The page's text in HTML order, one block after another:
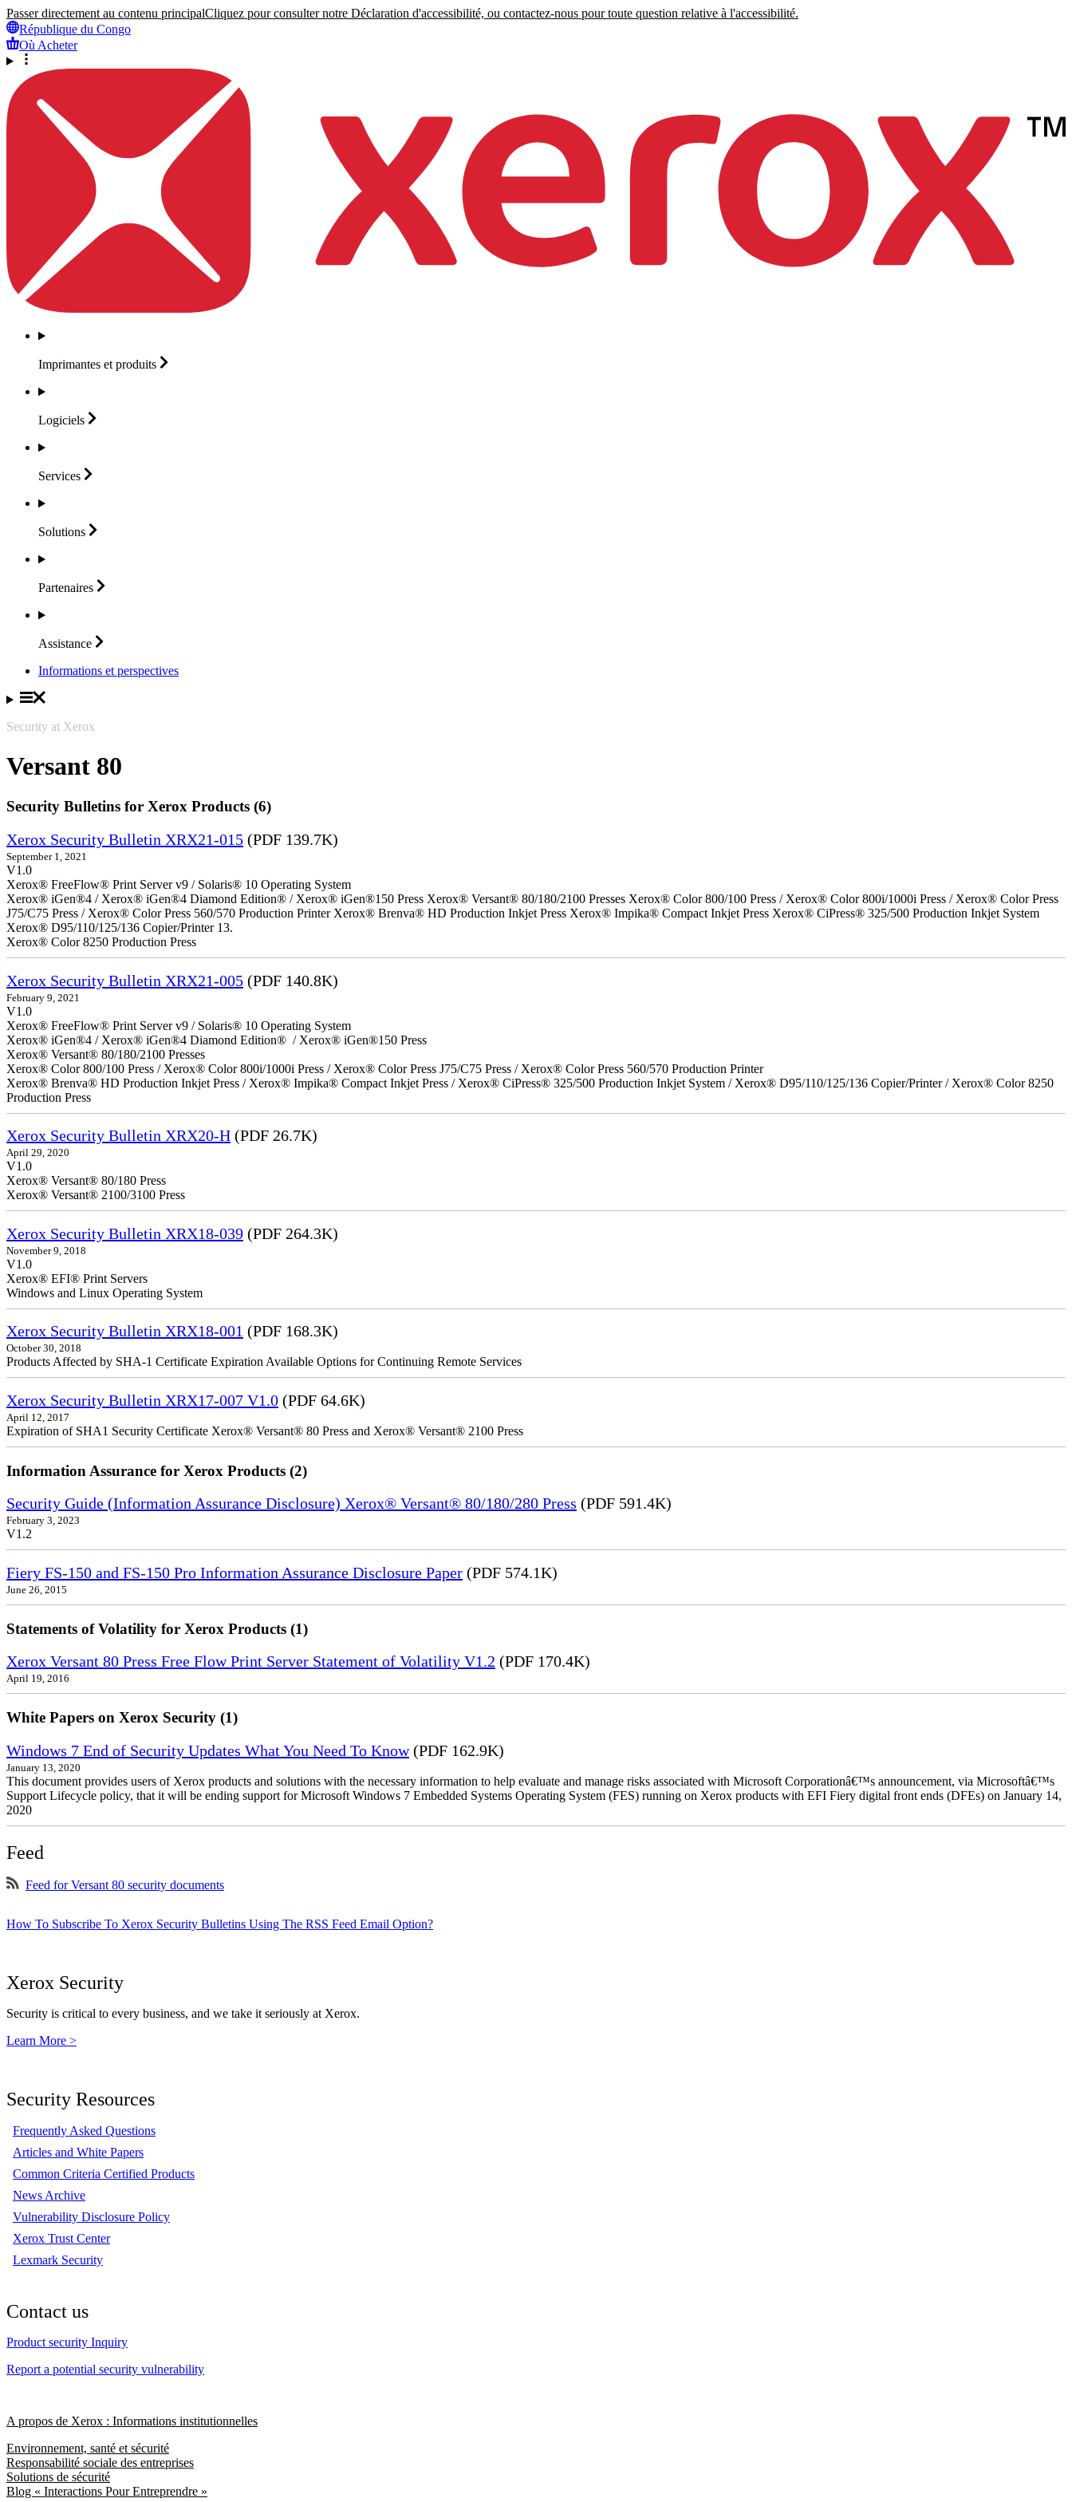
Passer directement au contenu principalCliquez pour consulter notre Déclaration d'accessibilité, ou contactez-nous pour toute question relative à l'accessibilité.
République du Congo
Où Acheter
Imprimantes et produits
Logiciels
Services
Solutions
Partenaires
Assistance
Informations et perspectives
Security at Xerox
Versant 80
Security Bulletins for Xerox Products (6)
Xerox Security Bulletin XRX21-015 (PDF 139.7K)
September 1, 2021
V1.0
Xerox® FreeFlow® Print Server v9 / Solaris® 10 Operating System
Xerox® iGen®4 / Xerox® iGen®4 Diamond Edition® / Xerox® iGen®150 Press Xerox® Versant® 80/180/2100 Presses Xerox® Color 800/100 Press / Xerox® Color 800i/1000i Press / Xerox® Color Press
J75/C75 Press / Xerox® Color Press 560/570 Production Printer Xerox® Brenva® HD Production Inkjet Press Xerox® Impika® Compact Inkjet Press Xerox® CiPress® 325/500 Production Inkjet System
Xerox® D95/110/125/136 Copier/Printer 13.
Xerox® Color 8250 Production Press
Xerox Security Bulletin XRX21-005 (PDF 140.8K)
February 9, 2021
V1.0
Xerox® FreeFlow® Print Server v9 / Solaris® 10 Operating System
Xerox® iGen®4 / Xerox® iGen®4 Diamond Edition® / Xerox® iGen®150 Press
Xerox® Versant® 80/180/2100 Presses
Xerox® Color 800/100 Press / Xerox® Color 800i/1000i Press / Xerox® Color Press J75/C75 Press / Xerox® Color Press 560/570 Production Printer
Xerox® Brenva® HD Production Inkjet Press / Xerox® Impika® Compact Inkjet Press / Xerox® CiPress® 325/500 Production Inkjet System / Xerox® D95/110/125/136 Copier/Printer / Xerox® Color 8250
Production Press
Xerox Security Bulletin XRX20-H (PDF 26.7K)
April 29, 2020
V1.0
Xerox® Versant® 80/180 Press
Xerox® Versant® 2100/3100 Press
Xerox Security Bulletin XRX18-039 (PDF 264.3K)
November 9, 2018
V1.0
Xerox® EFI® Print Servers
Windows and Linux Operating System
Xerox Security Bulletin XRX18-001 (PDF 168.3K)
October 30, 2018
Products Affected by SHA-1 Certificate Expiration Available Options for Continuing Remote Services
Xerox Security Bulletin XRX17-007 V1.0 (PDF 64.6K)
April 12, 2017
Expiration of SHA1 Security Certificate Xerox® Versant® 80 Press and Xerox® Versant® 2100 Press
Information Assurance for Xerox Products (2)
Security Guide (Information Assurance Disclosure) Xerox® Versant® 80/180/280 Press (PDF 591.4K)
February 3, 2023
V1.2
Fiery FS-150 and FS-150 Pro Information Assurance Disclosure Paper (PDF 574.1K)
June 26, 2015
Statements of Volatility for Xerox Products (1)
Xerox Versant 80 Press Free Flow Print Server Statement of Volatility V1.2 (PDF 170.4K)
April 19, 2016
White Papers on Xerox Security (1)
Windows 7 End of Security Updates What You Need To Know(PDF 162.9K)
January 13, 2020
This document provides users of Xerox products and solutions with the necessary information to help evaluate and manage risks associated with Microsoft Corporationâ€™s announcement, via Microsoftâ€™s
Support Lifecycle policy, that it will be ending support for Microsoft Windows 7 Embedded Systems Operating System (FES) running on Xerox products with EFI Fiery digital front ends (DFEs) on January 14,
2020
Feed
Feed for Versant 80 security documents
How To Subscribe To Xerox Security Bulletins Using The RSS Feed Email Option?
Xerox Security
Security is critical to every business, and we take it seriously at Xerox.
Learn More >
Security Resources
Frequently Asked Questions
Articles and White Papers
Common Criteria Certified Products
News Archive
Vulnerability Disclosure Policy
Xerox Trust Center
Lexmark Security
Contact us
Product security Inquiry
Report a potential security vulnerability
A propos de Xerox : Informations institutionnelles
Environnement, santé et sécurité
Responsabilité sociale des entreprises
Solutions de sécurité
Blog « Interactions Pour Entreprendre »